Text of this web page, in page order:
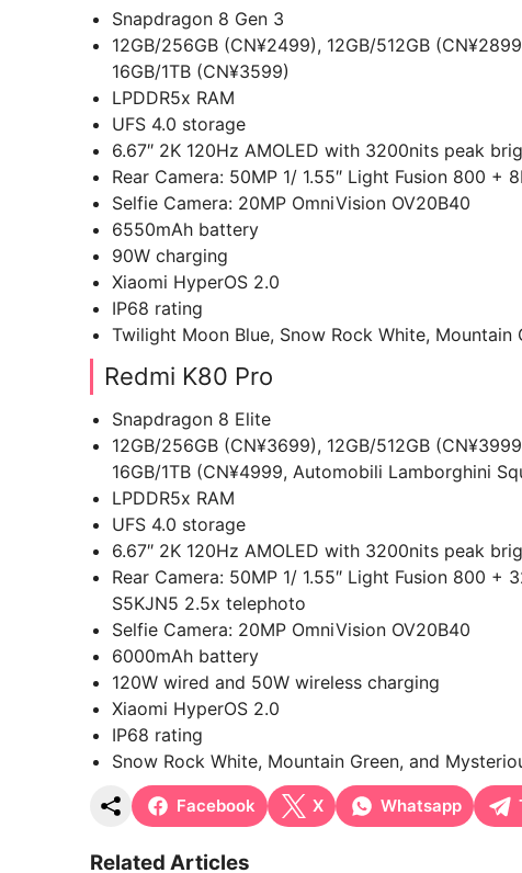
Snapdragon 8 Gen 3
12GB/256GB (CN¥2499), 12GB/512GB
16GB/1TB (CN¥3599)
LPDDR5x RAM
UFS 4.0 storage
6.67″ 2K 120Hz AMOLED with 3200nits peak
Rear Camera: 50MP 1/ 1.55″ Light Fusion 800 +
Selfie Camera: 20MP OmniVision OV20B40
6550mAh battery
90W charging
Xiaomi HyperOS 2.0
IP68 rating
Twilight Moon Blue, Snow Rock White,
Redmi K80 Pro
Snapdragon 8 Elite
12GB/256GB (CN¥3699), 12GB/512GB
16GB/1TB (CN¥4999, Automobili Lamborghini
LPDDR5x RAM
UFS 4.0 storage
6.67″ 2K 120Hz AMOLED with 3200nits peak
Rear Camera: 50MP 1/ 1.55″ Light Fusion 800 +
S5KJN5 2.5x telephoto
Selfie Camera: 20MP OmniVision OV20B40
6000mAh battery
120W wired and 50W wireless charging
Xiaomi HyperOS 2.0
IP68 rating
Snow Rock White, Mountain Green, and
Facebook X Whatsapp
Related Articles